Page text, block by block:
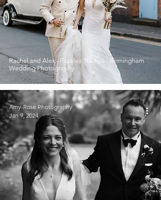
Rachel and Alex - Fazeley Studios - Birmingham
Wedding Photography
Amy-Rose Photography
Jan 9, 2024